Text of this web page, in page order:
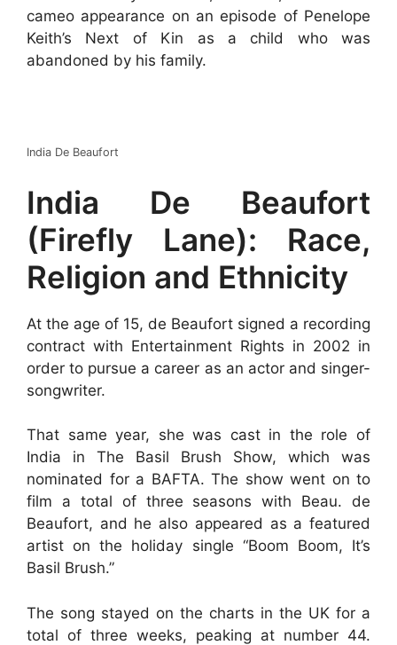
cameo appearance on an episode of Penelope
Keith’s Next of Kin as a child who was
abandoned by his family.
India De Beaufort
India De Beaufort
(Firefly Lane): Race,
Religion and Ethnicity
At the age of 15, de Beaufort signed a recording
contract with Entertainment Rights in 2002 in
order to pursue a career as an actor and singer-
songwriter.
That same year, she was cast in the role of
India in The Basil Brush Show, which was
nominated for a BAFTA. The show went on to
film a total of three seasons with Beau. de
Beaufort, and he also appeared as a featured
artist on the holiday single “Boom Boom, It’s
Basil Brush.”
The song stayed on the charts in the UK for a
total of three weeks, peaking at number 44.